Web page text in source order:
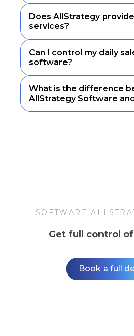
Does AllStrategy
services?
Can I control my daily
software?
What is the difference
AllStrategy Software and
SOFTWARE
Get full control
Book a full